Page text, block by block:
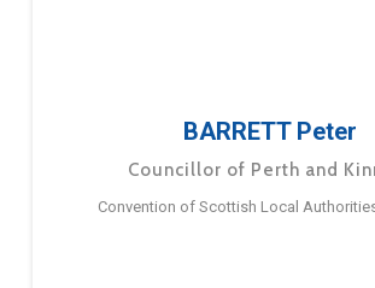
BARRETT Peter
Councillor of Perth and
Convention of Scottish Local